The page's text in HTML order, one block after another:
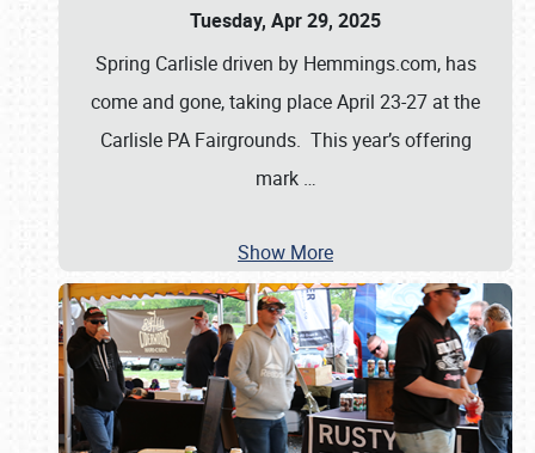
Tuesday, Apr 29, 2025
Spring Carlisle driven by Hemmings.com, has
come and gone, taking place April 23-27 at the
Carlisle PA Fairgrounds. This year’s offering
mark …
Show More